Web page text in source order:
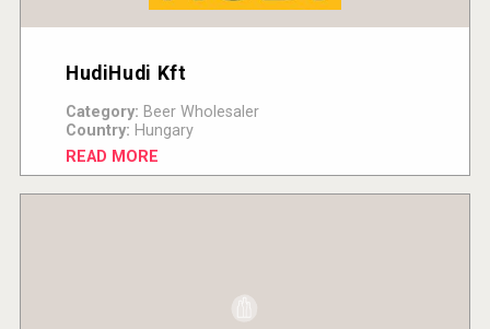
HudiHudi Kft
Category: Beer Wholesaler
Country: Hungary
READ MORE